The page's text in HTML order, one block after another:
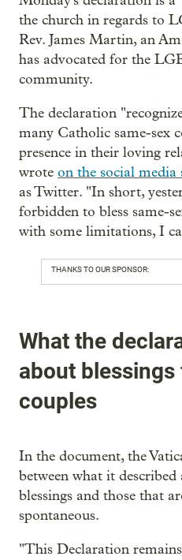
the church in regards to
Rev. James Martin, an
has advocated for the
community.
The declaration
many Catholic same-sex
presence in their loving
wrote on the social media
as Twitter. "In short,
forbidden to bless same-
with some limitations, I
THANKS TO OUR SPONSOR:
What the
about
couples
In the document, the
between what it
blessings and those that
spontaneous.
"This Declaration